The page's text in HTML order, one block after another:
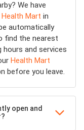
We have
Health Mart in
automatically
find the nearest
hours and services
Health Mart
before you leave.
open and